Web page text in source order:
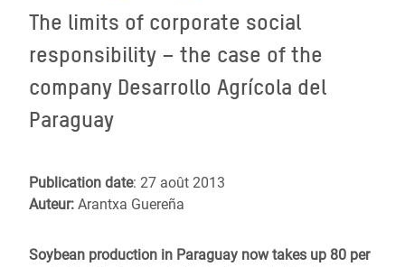
The limits of corporate social
responsibility – the case of the
company Desarrollo Agrícola del
Paraguay
Publication date: 27 août 2013
Auteur: Arantxa Guereña
Soybean production in Paraguay now takes up 80 per